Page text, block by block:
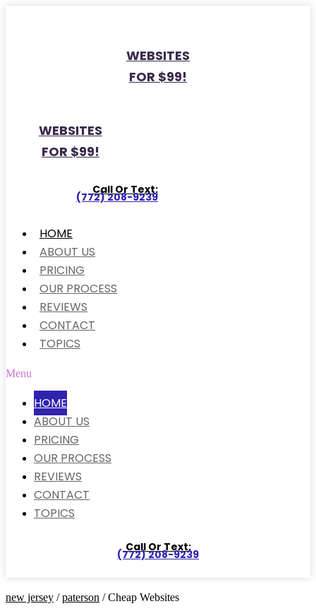
WEBSITES
FOR $99!
WEBSITES
FOR $99!
Call Or Text:
(772) 208-9239
HOME
ABOUT US
PRICING
OUR PROCESS
REVIEWS
CONTACT
TOPICS
Menu
HOME
ABOUT US
PRICING
OUR PROCESS
REVIEWS
CONTACT
TOPICS
Call Or Text:
(772) 208-9239
new jersey /paterson / Cheap Websites